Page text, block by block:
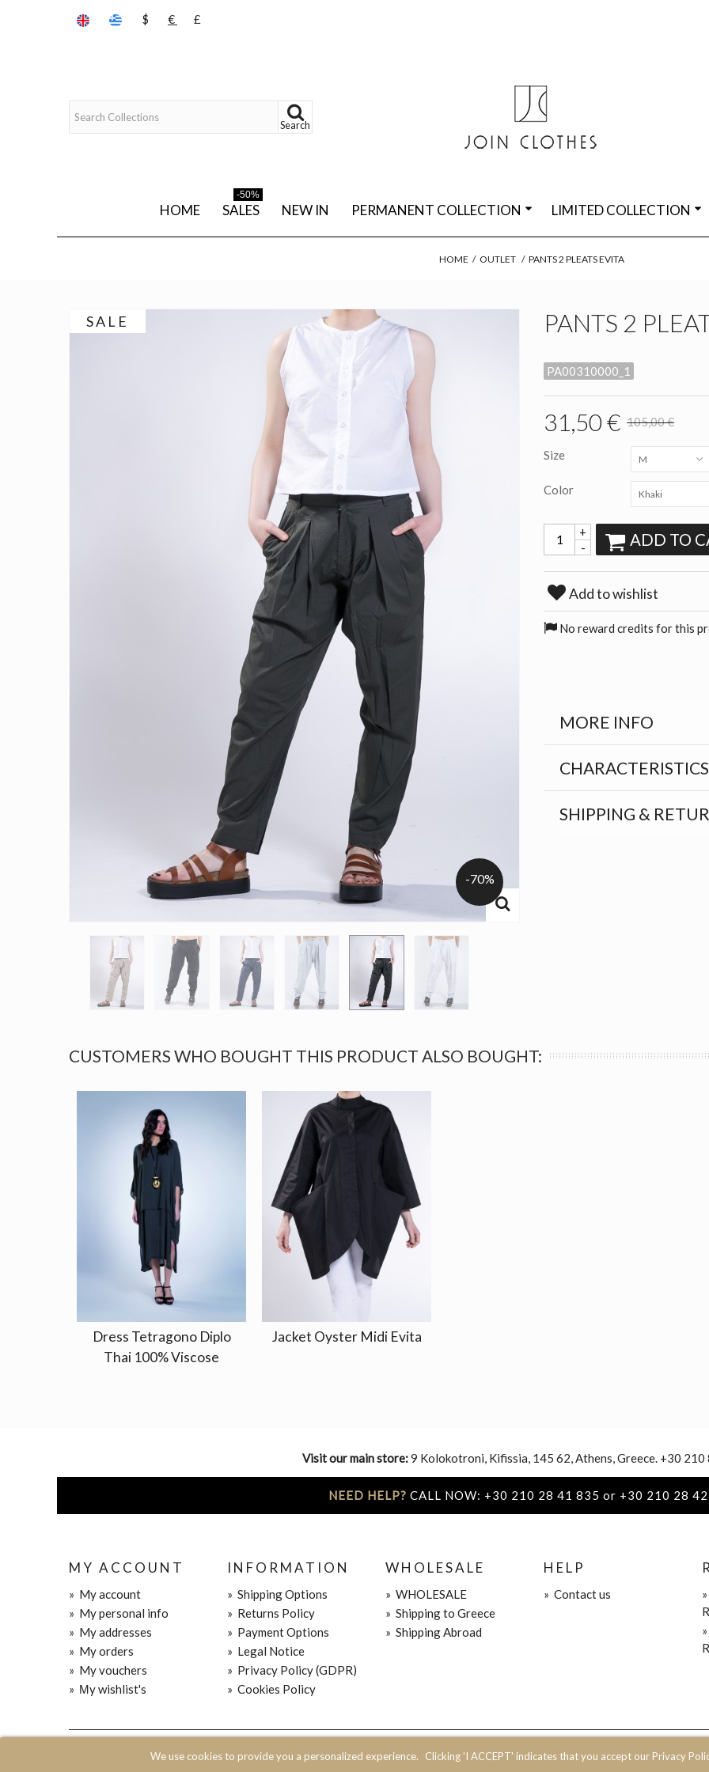
$ € £
Search
We use cookies to provide you a personalized experience. Clicking 'I ACCEPT' indicates that you accept our Privacy
HOME SALES
-50%
NEW IN PERMANENT COLLECTION LIMITED COLLECTION
HOME / OUTLET / PANTS 2 PLEATS EVITA
SALE
-70%
PANTS 2
PA00310000_1
31,50 € 105,00 €
Size M
Color Khaki
-
+ ADD TO
Add to wishlist
No reward credits for this
MORE INFO
CHARACTERISTICS
SHIPPING &
CUSTOMERS WHO BOUGHT THIS PRODUCT ALSO BOUGHT:
Dress Tetragono Diplo
Thai 100% Viscose
Jacket Oyster Midi Evita
Visit our main store:9 Kolokotroni, Kifissia, 145 62, Athens, Greece. +30 210
NEED HELP? CALL NOW: +30 210 28 41 835 or +30 210 28
MY ACCOUNT
» My account
» My personal info
» My addresses
» My orders
» My vouchers
» Μy wishlist's
INFORMATION
» Shipping Options
» Returns Policy
» Payment Options
» Legal Notice
» Privacy Policy (GDPR)
» Cookies Policy
WHOLESALE
» WHOLESALE
» Shipping to Greece
» Shipping Abroad
HELP
» Contact us
© 2020 JOIN CLOTHES SA. ALL RIGHTS RESERVED